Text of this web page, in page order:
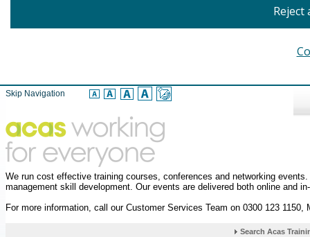
Skip Navigation
We run cost effective training courses, conferences and networking
management skill development. Our events are delivered both online and
For more information, call our Customer Services Team on 0300 123
Reject